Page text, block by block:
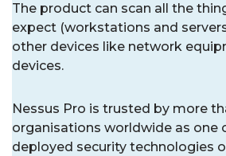
The product can scan all the
expect (workstations and
other devices like network
devices.
Nessus Pro is trusted by more
organisations worldwide as one
deployed security technologies